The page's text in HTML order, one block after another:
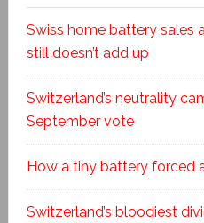
Swiss home battery sales
still doesn’t add up
Switzerland’s neutrality
September vote
How a tiny battery forced
Switzerland’s bloodiest